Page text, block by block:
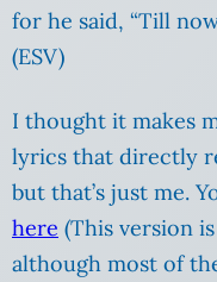
for he said, “Till
(ESV)
I thought it makes
lyrics that directly
but that’s just me.
here (This version
although most of